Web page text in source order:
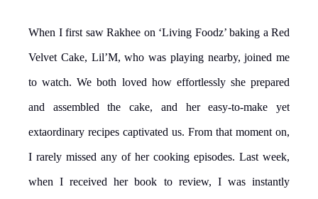
When I first saw Rakhee on ‘Living Foodz’ baking a Red
Velvet Cake, Lil’M, who was playing nearby, joined me
to watch. We both loved how effortlessly she prepared
and assembled the cake, and her easy-to-make yet
extaordinary recipes captivated us. From that moment on,
I rarely missed any of her cooking episodes. Last week,
when I received her book to review, I was instantly